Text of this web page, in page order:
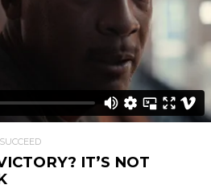
SUCCEED
IT’S NOT